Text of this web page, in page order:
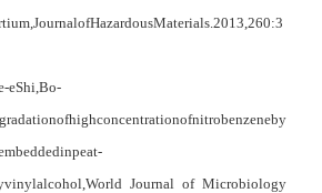
JournalofHazardousMaterials.2013,260:3
eShi,Bo-
ofhighconcentrationofnitrobenzeneby
inpeat-
World Journal of Microbiology